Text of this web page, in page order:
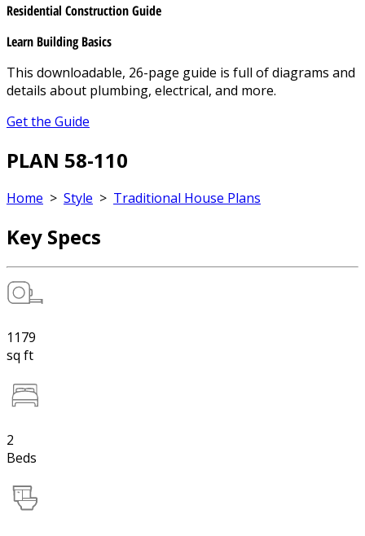
Residential Construction Guide
Learn Building Basics
This downloadable, 26-page guide is full of diagrams and
details about plumbing, electrical, and more.
Get the Guide
PLAN 58-110
Home > Style > Traditional House Plans
Key Specs
1179
sq ft
2
Beds